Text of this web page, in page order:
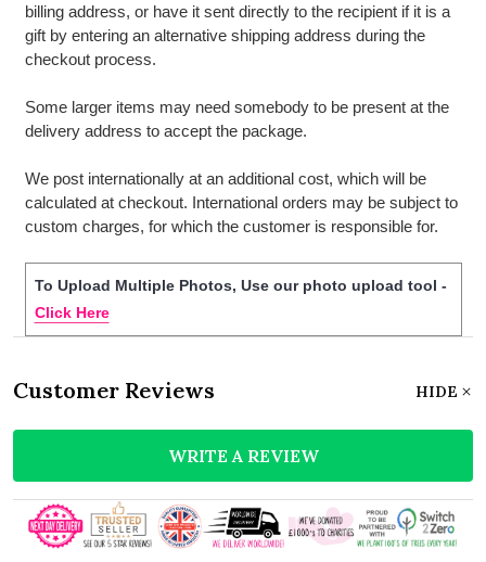
billing address, or have it sent directly to the recipient if it is a
gift by entering an alternative shipping address during the
checkout process.
Some larger items may need somebody to be present at the
delivery address to accept the package.
We post internationally at an additional cost, which will be
calculated at checkout. International orders may be subject to
custom charges, for which the customer is responsible for.
To Upload Multiple Photos, Use our photo upload tool -
Click Here
Customer Reviews HIDE
WRITE A REVIEW